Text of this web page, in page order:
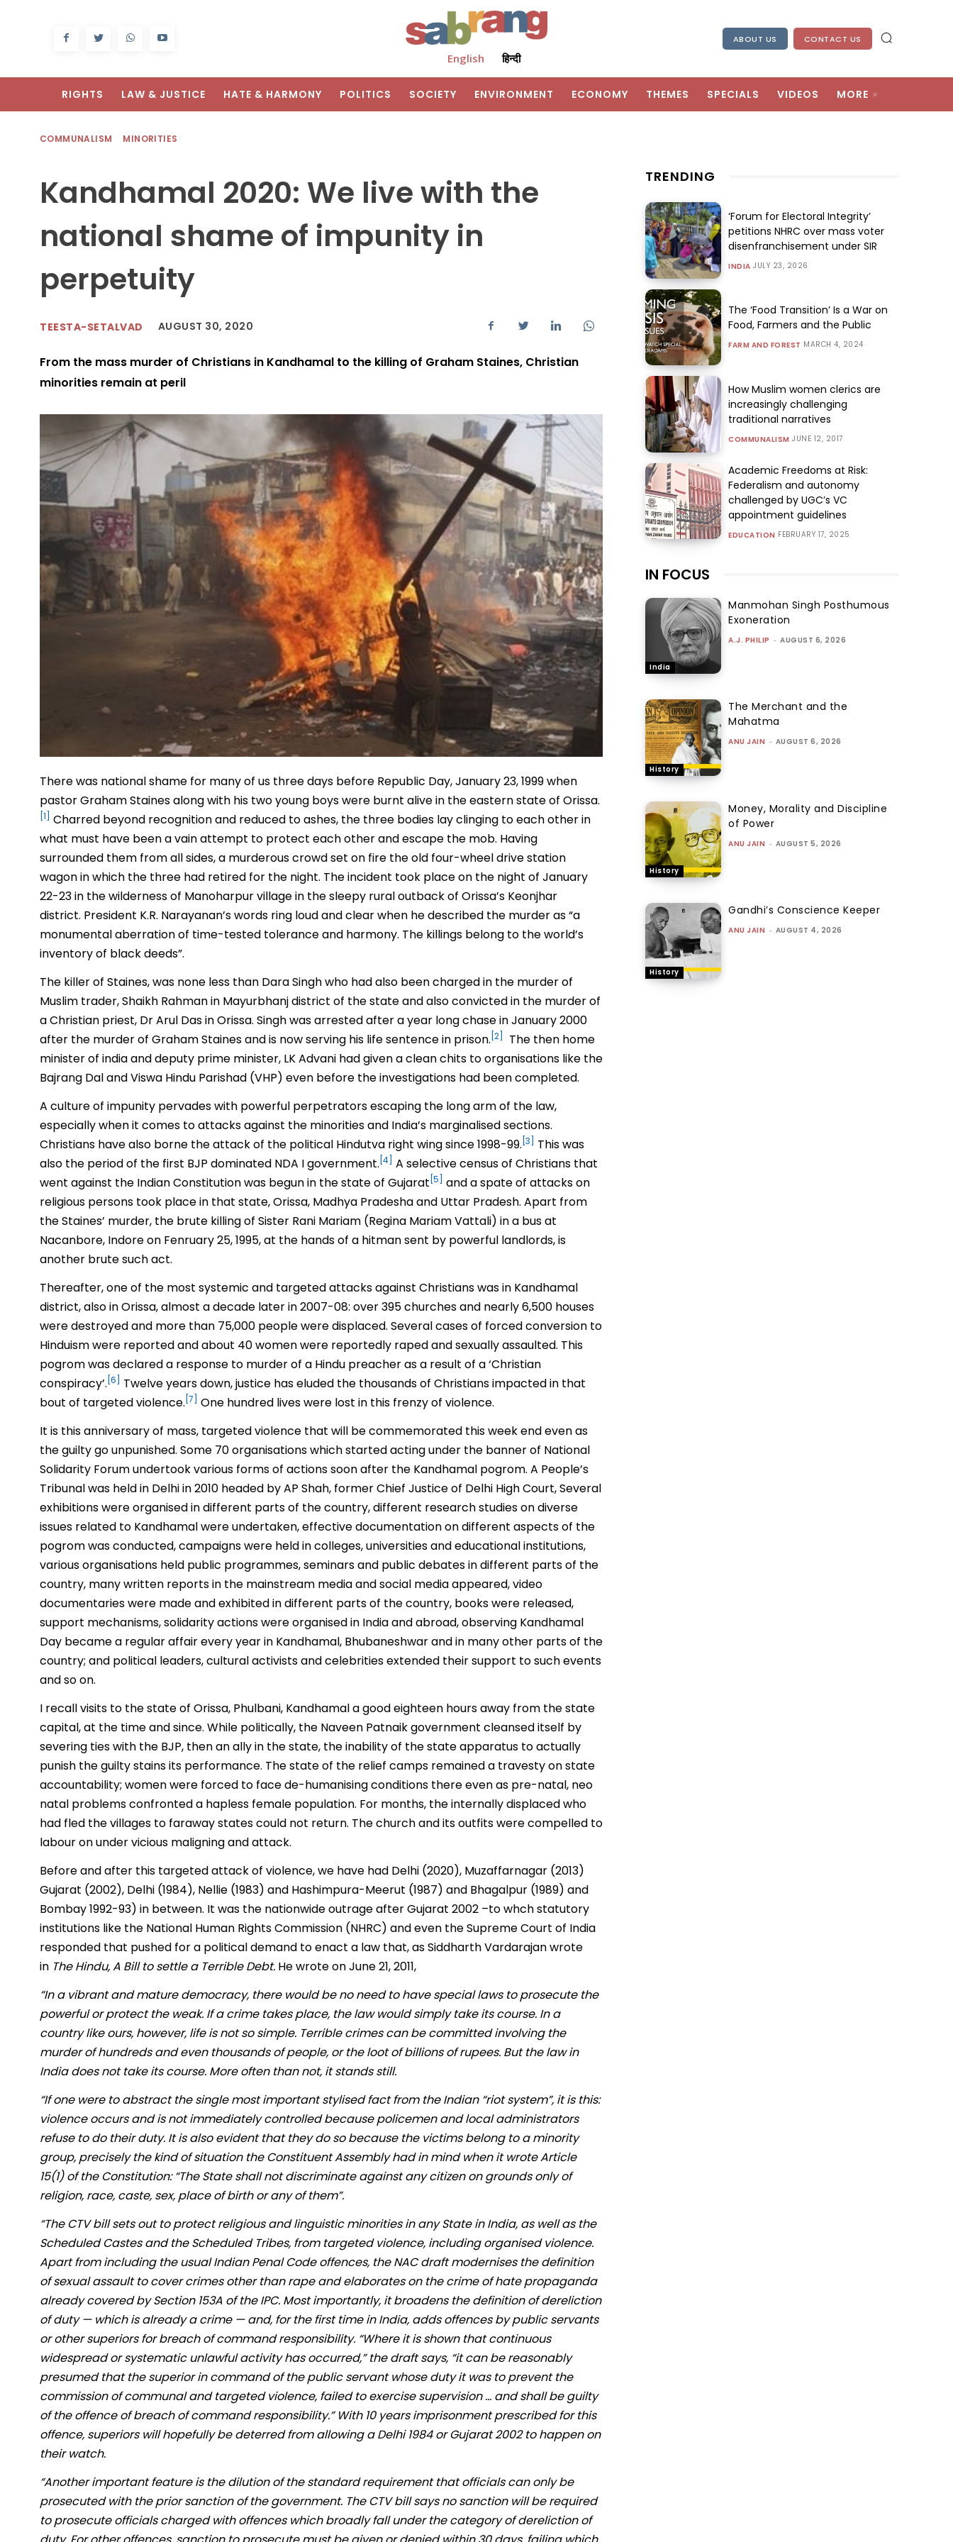
English हिन्दी
ABOUT US CONTACT US
RIGHTS LAW & JUSTICE HATE & HARMONY POLITICS SOCIETY ENVIRONMENT ECONOMY THEMES SPECIALS VIDEOS MORE
COMMUNALISM MINORITIES
Kandhamal 2020: We live with the
national shame of impunity in
perpetuity
TEESTA-SETALVAD AUGUST 30, 2020
From the mass murder of Christians in Kandhamal to the killing of Graham Staines, Christian
minorities remain at peril
There was national shame for many of us three days before Republic Day, January 23, 1999 when
pastor Graham Staines along with his two young boys were burnt alive in the eastern state of Orissa.
[1]
Charred beyond recognition and reduced to ashes, the three bodies lay clinging to each other in
what must have been a vain attempt to protect each other and escape the mob. Having
surrounded them from all sides, a murderous crowd set on fire the old four-wheel drive station
wagon in which the three had retired for the night. The incident took place on the night of January
22-23 in the wilderness of Manoharpur village in the sleepy rural outback of Orissa’s Keonjhar
district. President K.R. Narayanan’s words ring loud and clear when he described the murder as “a
monumental aberration of time-tested tolerance and harmony. The killings belong to the world’s
inventory of black deeds”.
The killer of Staines, was none less than Dara Singh who had also been charged in the murder of
Muslim trader, Shaikh Rahman in Mayurbhanj district of the state and also convicted in the murder of
a Christian priest, Dr Arul Das in Orissa. Singh was arrested after a year long chase in January 2000
after the murder of Graham Staines and is now serving his life sentence in prison. [2]
The then home
minister of india and deputy prime minister, LK Advani had given a clean chits to organisations like the
Bajrang Dal and Viswa Hindu Parishad (VHP) even before the investigations had been completed.
A culture of impunity pervades with powerful perpetrators escaping the long arm of the law,
especially when it comes to attacks against the minorities and India’s marginalised sections.
Christians have also borne the attack of the political Hindutva right wing since 1998-99. [3]
This was
also the period of the first BJP dominated NDA I government. [4] A selective census of Christians that
went against the Indian Constitution was begun in the state of Gujarat [5]
and a spate of attacks on
religious persons took place in that state, Orissa, Madhya Pradesha and Uttar Pradesh. Apart from
the Staines’ murder, the brute killing of Sister Rani Mariam (Regina Mariam Vattali) in a bus at
Nacanbore, Indore on Fenruary 25, 1995, at the hands of a hitman sent by powerful landlords, is
another brute such act.
Thereafter, one of the most systemic and targeted attacks against Christians was in Kandhamal
district, also in Orissa, almost a decade later in 2007-08: over 395 churches and nearly 6,500 houses
were destroyed and more than 75,000 people were displaced. Several cases of forced conversion to
Hinduism were reported and about 40 women were reportedly raped and sexually assaulted. This
pogrom was declared a response to murder of a Hindu preacher as a result of a ‘Christian
conspiracy’. [6]
Twelve years down, justice has eluded the thousands of Christians impacted in that
bout of targeted violence. [7]
One hundred lives were lost in this frenzy of violence.
It is this anniversary of mass, targeted violence that will be commemorated this week end even as
the guilty go unpunished. Some 70 organisations which started acting under the banner of National
Solidarity Forum undertook various forms of actions soon after the Kandhamal pogrom. A People’s
Tribunal was held in Delhi in 2010 headed by AP Shah, former Chief Justice of Delhi High Court, Several
exhibitions were organised in different parts of the country, different research studies on diverse
issues related to Kandhamal were undertaken, effective documentation on different aspects of the
pogrom was conducted, campaigns were held in colleges, universities and educational institutions,
various organisations held public programmes, seminars and public debates in different parts of the
country, many written reports in the mainstream media and social media appeared, video
documentaries were made and exhibited in different parts of the country, books were released,
support mechanisms, solidarity actions were organised in India and abroad, observing Kandhamal
Day became a regular affair every year in Kandhamal, Bhubaneshwar and in many other parts of the
country; and political leaders, cultural activists and celebrities extended their support to such events
and so on.
I recall visits to the state of Orissa, Phulbani, Kandhamal a good eighteen hours away from the state
capital, at the time and since. While politically, the Naveen Patnaik government cleansed itself by
severing ties with the BJP, then an ally in the state, the inability of the state apparatus to actually
punish the guilty stains its performance. The state of the relief camps remained a travesty on state
accountability; women were forced to face de-humanising conditions there even as pre-natal, neo
natal problems confronted a hapless female population. For months, the internally displaced who
had fled the villages to faraway states could not return. The church and its outfits were compelled to
labour on under vicious maligning and attack.
Before and after this targeted attack of violence, we have had Delhi (2020), Muzaffarnagar (2013)
Gujarat (2002), Delhi (1984), Nellie (1983) and Hashimpura-Meerut (1987) and Bhagalpur (1989) and
Bombay 1992-93) in between. It was the nationwide outrage after Gujarat 2002 –to whch statutory
institutions like the National Human Rights Commission (NHRC) and even the Supreme Court of India
responded that pushed for a political demand to enact a law that, as Siddharth Vardarajan wrote
in The Hindu, A Bill to settle a Terrible Debt. He wrote on June 21, 2011,
“In a vibrant and mature democracy, there would be no need to have special laws to prosecute the
powerful or protect the weak. If a crime takes place, the law would simply take its course. In a
country like ours, however, life is not so simple. Terrible crimes can be committed involving the
murder of hundreds and even thousands of people, or the loot of billions of rupees. But the law in
India does not take its course. More often than not, it stands still.
“If one were to abstract the single most important stylised fact from the Indian “riot system”, it is this:
violence occurs and is not immediately controlled because policemen and local administrators
refuse to do their duty. It is also evident that they do so because the victims belong to a minority
group, precisely the kind of situation the Constituent Assembly had in mind when it wrote Article
15(1) of the Constitution: “The State shall not discriminate against any citizen on grounds only of
religion, race, caste, sex, place of birth or any of them”.
“The CTV bill sets out to protect religious and linguistic minorities in any State in India, as well as the
Scheduled Castes and the Scheduled Tribes, from targeted violence, including organised violence.
Apart from including the usual Indian Penal Code offences, the NAC draft modernises the definition
of sexual assault to cover crimes other than rape and elaborates on the crime of hate propaganda
already covered by Section 153A of the IPC. Most importantly, it broadens the definition of dereliction
of duty — which is already a crime — and, for the first time in India, adds offences by public servants
or other superiors for breach of command responsibility. “Where it is shown that continuous
widespread or systematic unlawful activity has occurred,” the draft says, “it can be reasonably
presumed that the superior in command of the public servant whose duty it was to prevent the
commission of communal and targeted violence, failed to exercise supervision … and shall be guilty
of the offence of breach of command responsibility.” With 10 years imprisonment prescribed for this
offence, superiors will hopefully be deterred from allowing a Delhi 1984 or Gujarat 2002 to happen on
their watch.
“Another important feature is the dilution of the standard requirement that officials can only be
prosecuted with the prior sanction of the government. The CTV bill says no sanction will be required
to prosecute officials charged with offences which broadly fall under the category of dereliction of
TRENDING
‘Forum for Electoral Integrity’
petitions NHRC over mass voter
disenfranchisement under SIR
INDIA JULY 23, 2026
The ‘Food Transition’ Is a War on
Food, Farmers and the Public
FARM AND FOREST MARCH 4, 2024
How Muslim women clerics are
increasingly challenging
traditional narratives
COMMUNALISM JUNE 12, 2017
Academic Freedoms at Risk:
Federalism and autonomy
challenged by UGC’s VC
appointment guidelines
EDUCATION FEBRUARY 17, 2025
IN FOCUS
India
Manmohan Singh Posthumous
Exoneration
A.J. PHILIP - AUGUST 6, 2026
History
The Merchant and the
Mahatma
ANU JAIN - AUGUST 6, 2026
History
Money, Morality and Discipline
of Power
ANU JAIN - AUGUST 5, 2026
History
Gandhi’s Conscience Keeper
ANU JAIN - AUGUST 4, 2026